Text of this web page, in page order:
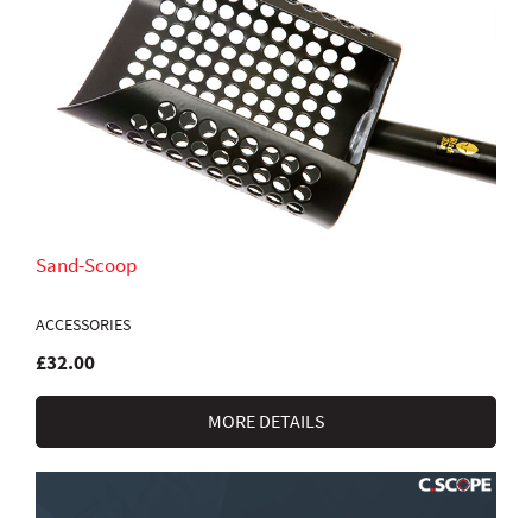
Sand-Scoop
ACCESSORIES
£32.00
MORE DETAILS